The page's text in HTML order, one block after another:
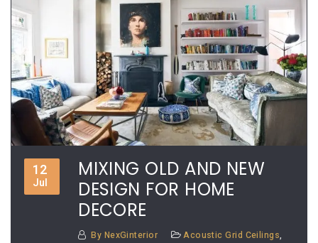
12
Jul
MIXING OLD AND NEW
DESIGN FOR HOME
DECORE
By NexGinterior Acoustic Grid Ceilings,